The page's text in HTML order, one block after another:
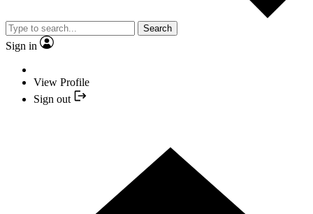
Search
Sign in
View Profile
Sign out